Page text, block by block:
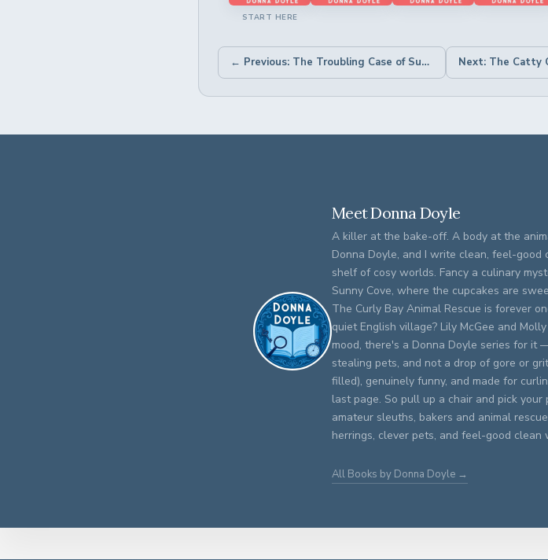
START HERE
← Previous: The Troubling Case of Summer Punches & Picnic Puppies
Meet Donna Doyle
A killer at the bake-off. A body at the
Donna Doyle, and I write clean, feel-
shelf of cosy worlds. Fancy a culinary
Sunny Cove, where the cupcakes are
The Curly Bay Animal Rescue is forever
quiet English village? Lily McGee and
mood, there's a Donna Doyle series for it
stealing pets, and not a drop of gore or
filled), genuinely funny, and made for
last page. So pull up a chair and pick
amateur sleuths, bakers and animal
herrings, clever pets, and feel-good clean
All Books by Donna Doyle →